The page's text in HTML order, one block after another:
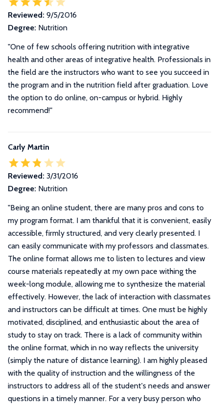
Reviewed: 9/5/2016
Degree: Nutrition
"One of few schools offering nutrition with integrative
health and other areas of integrative health. Professionals in
the field are the instructors who want to see you succeed in
the program and in the nutrition field after graduation. Love
the option to do online, on-campus or hybrid. Highly
recommend!"
Carly Martin
Reviewed: 3/31/2016
Degree: Nutrition
"Being an online student, there are many pros and cons to
my program format. I am thankful that it is convenient, easily
accessible, firmly structured, and very clearly presented. I
can easily communicate with my professors and classmates.
The online format allows me to listen to lectures and view
course materials repeatedly at my own pace withing the
week-long module, allowing me to synthesize the material
effectively. However, the lack of interaction with classmates
and instructors can be difficult at times. One must be highly
motivated, disciplined, and enthusiastic about the area of
study to stay on track. There is a lack of community within
the online format, which in no way reflects the university
(simply the nature of distance learning). I am highly pleased
with the quality of instruction and the willingness of the
instructors to address all of the student's needs and answer
questions in a timely manner. For a very busy person who